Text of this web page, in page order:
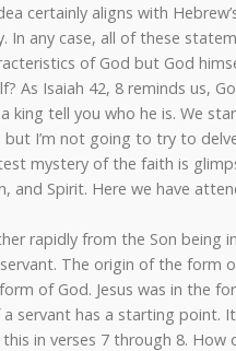
certainly aligns with
In any case, all of these
of God but God
As Isaiah 42, 8 reminds us,
king tell you who he is. We
I’m not going to try to
mystery of the faith is
and Spirit. Here we have
rapidly from the Son being
The origin of the form
of God. Jesus was in the
servant has a starting point.
in verses 7 through 8. How